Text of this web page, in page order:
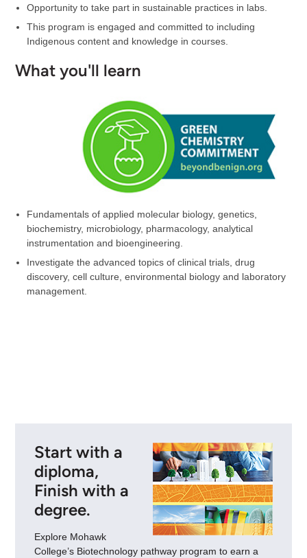
Opportunity to take part in sustainable practices in labs.
This program is engaged and committed to including
Indigenous content and knowledge in courses.
What you'll learn
Fundamentals of applied molecular biology, genetics,
biochemistry, microbiology, pharmacology, analytical
instrumentation and bioengineering.
Investigate the advanced topics of clinical trials, drug
discovery, cell culture, environmental biology and laboratory
management.
Start with a
diploma,
Finish with a
degree.
Explore Mohawk
College’s Biotechnology pathway program to earn a